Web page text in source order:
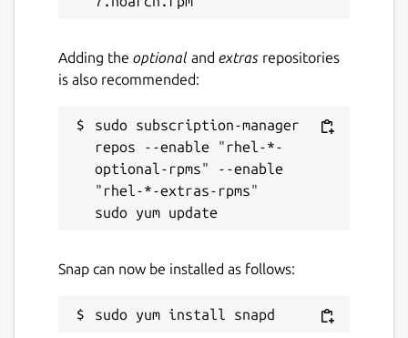
Adding the optional and extras repositories
is also recommended:
sudo subscription-manager
repos --enable "rhel-*-
optional-rpms" --enable
"rhel-*-extras-rpms"
Snap can now be installed as follows: